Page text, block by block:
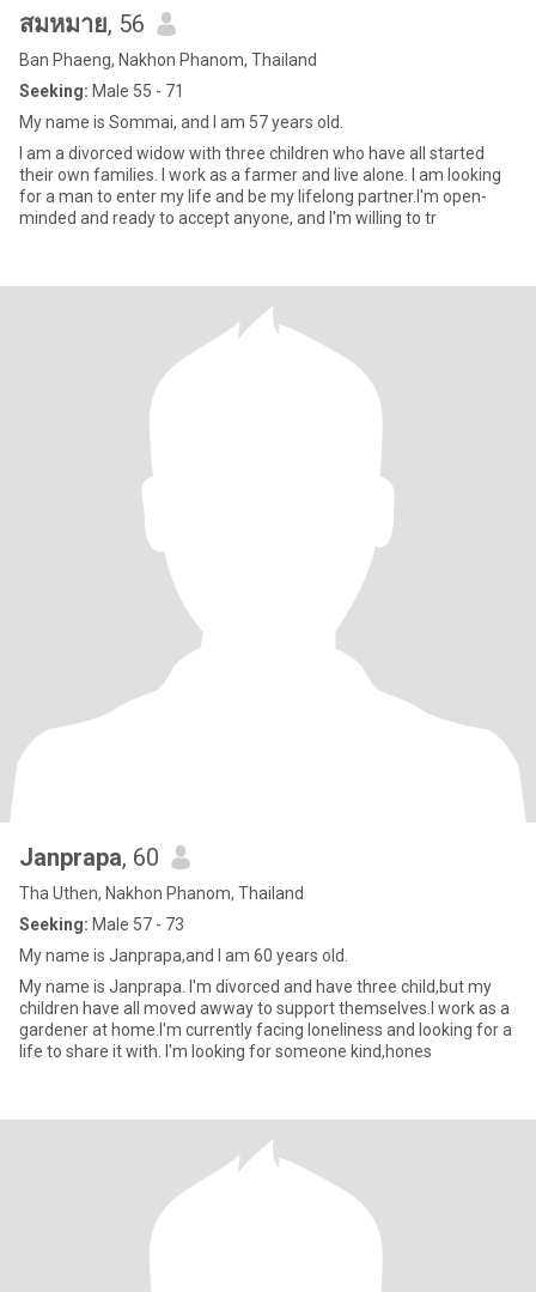
สมหมาย, 56
Ban Phaeng, Nakhon Phanom, Thailand
Seeking: Male 55 - 71
My name is Sommai, and I am 57 years old.
I am a divorced widow with three children who have all started
their own families. I work as a farmer and live alone. I am looking
for a man to enter my life and be my lifelong partner.I'm open-
minded and ready to accept anyone, and I'm willing to tr
Janprapa, 60
Tha Uthen, Nakhon Phanom, Thailand
Seeking: Male 57 - 73
My name is Janprapa,and I am 60 years old.
My name is Janprapa. I'm divorced and have three child,but my
children have all moved awway to support themselves.I work as a
gardener at home.I'm currently facing loneliness and looking for a
life to share it with. I'm looking for someone kind,hones